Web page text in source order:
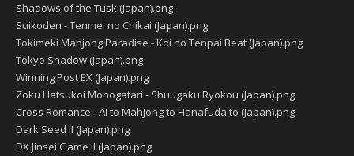
Shadows of the Tusk (Japan).png
Suikoden - Tenmei no Chikai (Japan).png
Tokimeki Mahjong Paradise - Koi no Tenpai Beat (Japan).png
Tokyo Shadow (Japan).png
Winning Post EX (Japan).png
Zoku Hatsukoi Monogatari - Shuugaku Ryokou (Japan).png
Cross Romance - Ai to Mahjong to Hanafuda to (Japan).png
Dark Seed II (Japan).png
DX Jinsei Game II (Japan).png